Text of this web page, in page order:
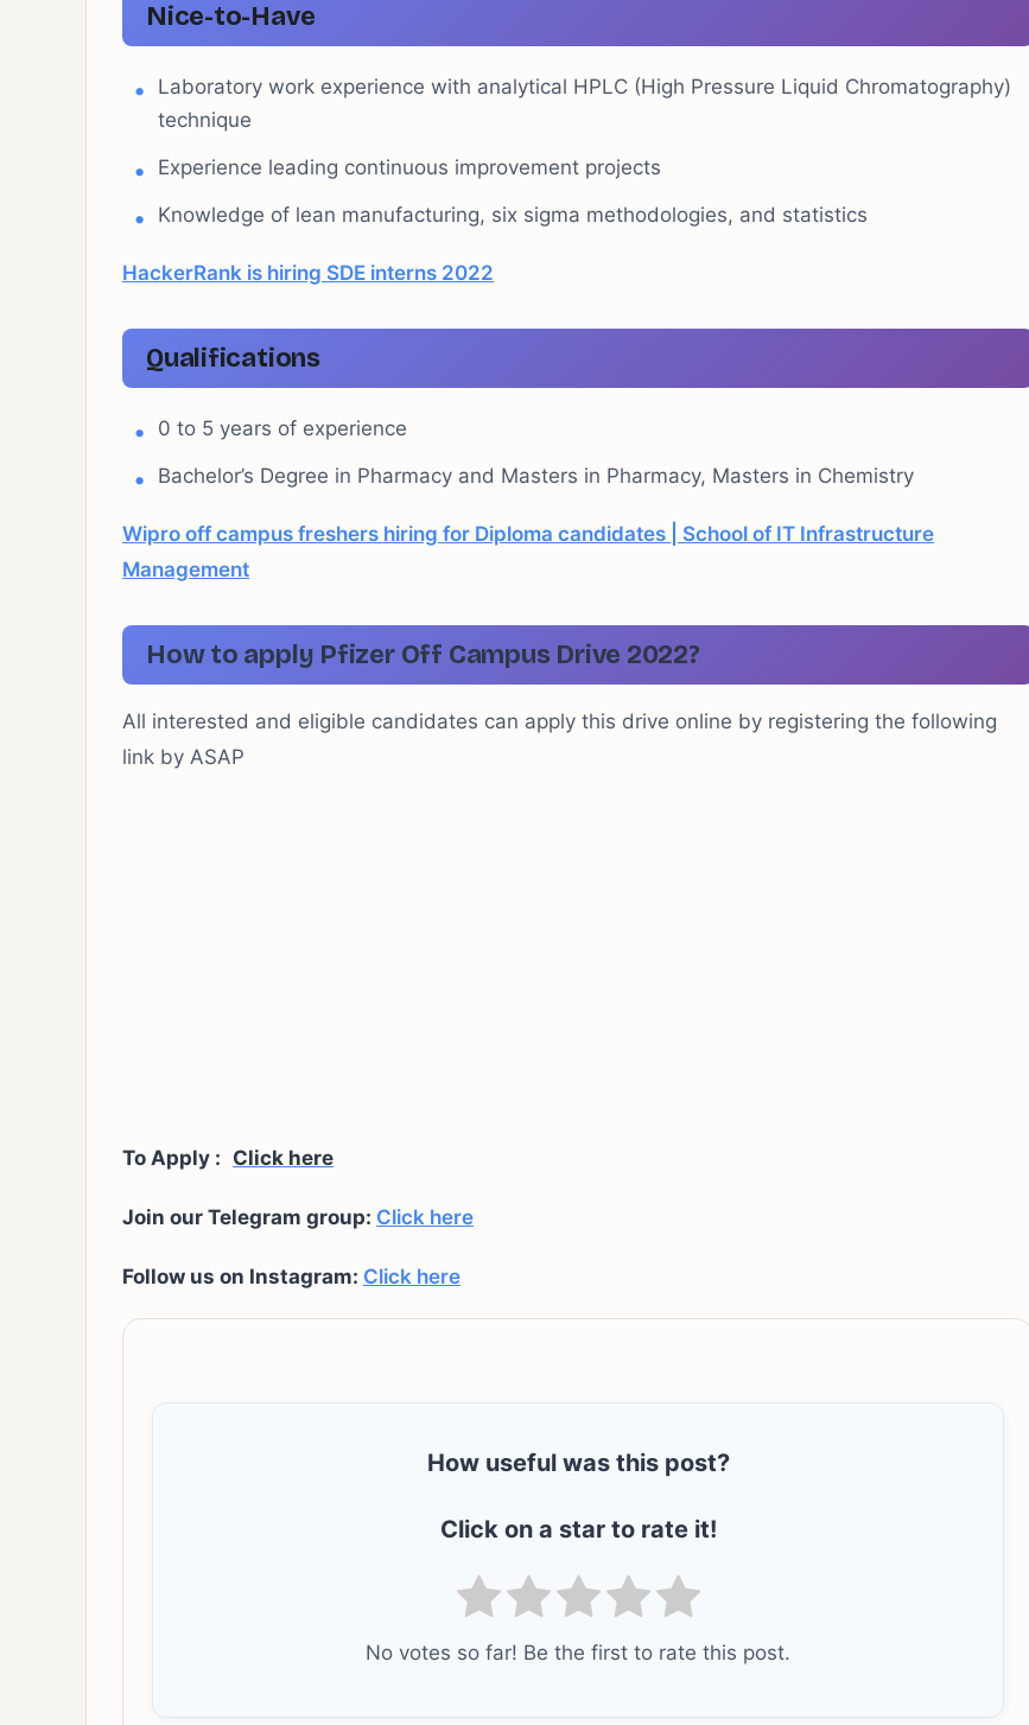
Nice-to-Have
Laboratory work experience with analytical HPLC (High Pressure Liquid Chromatography)
technique
Experience leading continuous improvement projects
Knowledge of lean manufacturing, six sigma methodologies, and statistics
HackerRank is hiring SDE interns 2022
Qualifications
0 to 5 years of experience
Bachelor’s Degree in Pharmacy and Masters in Pharmacy, Masters in Chemistry
Wipro off campus freshers hiring for Diploma candidates | School of IT Infrastructure
Management
How to apply Pfizer Off Campus Drive 2022?
All interested and eligible candidates can apply this drive online by registering the following
link by ASAP
To Apply : Click here
Join our Telegram group: Click here
Follow us on Instagram: Click here
How useful was this post?
Click on a star to rate it!
No votes so far! Be the first to rate this post.